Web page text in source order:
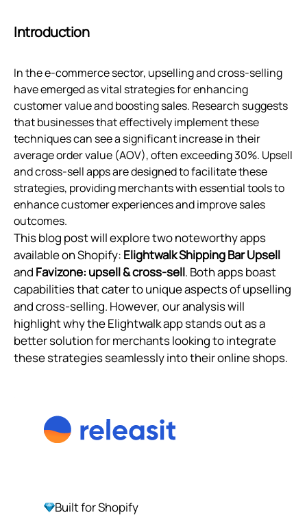
Introduction
In the e-commerce sector, upselling and cross-selling
have emerged as vital strategies for enhancing
customer value and boosting sales. Research suggests
that businesses that effectively implement these
techniques can see a significant increase in their
average order value (AOV), often exceeding 30%. Upsell
and cross-sell apps are designed to facilitate these
strategies, providing merchants with essential tools to
enhance customer experiences and improve sales
outcomes.
This blog post will explore two noteworthy apps
available on Shopify: Elightwalk Shipping Bar Upsell
and Favizone: upsell & cross‑sell. Both apps boast
capabilities that cater to unique aspects of upselling
and cross-selling. However, our analysis will
highlight why the Elightwalk app stands out as a
better solution for merchants looking to integrate
these strategies seamlessly into their online shops.
Built for Shopify